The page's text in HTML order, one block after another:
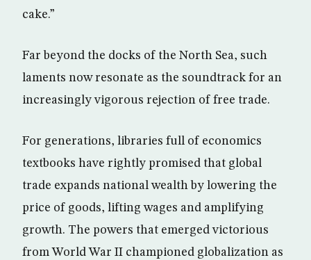
cake.”
Far beyond the docks of the North Sea, such
laments now resonate as the soundtrack for an
increasingly vigorous rejection of free trade.
For generations, libraries full of economics
textbooks have rightly promised that global
trade expands national wealth by lowering the
price of goods, lifting wages and amplifying
growth. The powers that emerged victorious
from World War II championed globalization as